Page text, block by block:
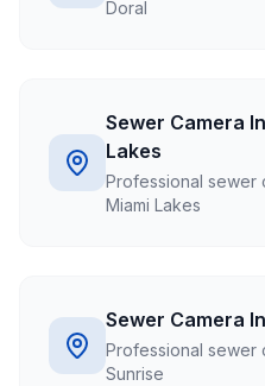
Doral
Sewer Camera
Lakes
Professional sewer
Miami Lakes
Sewer Camera
Professional sewer
Sunrise